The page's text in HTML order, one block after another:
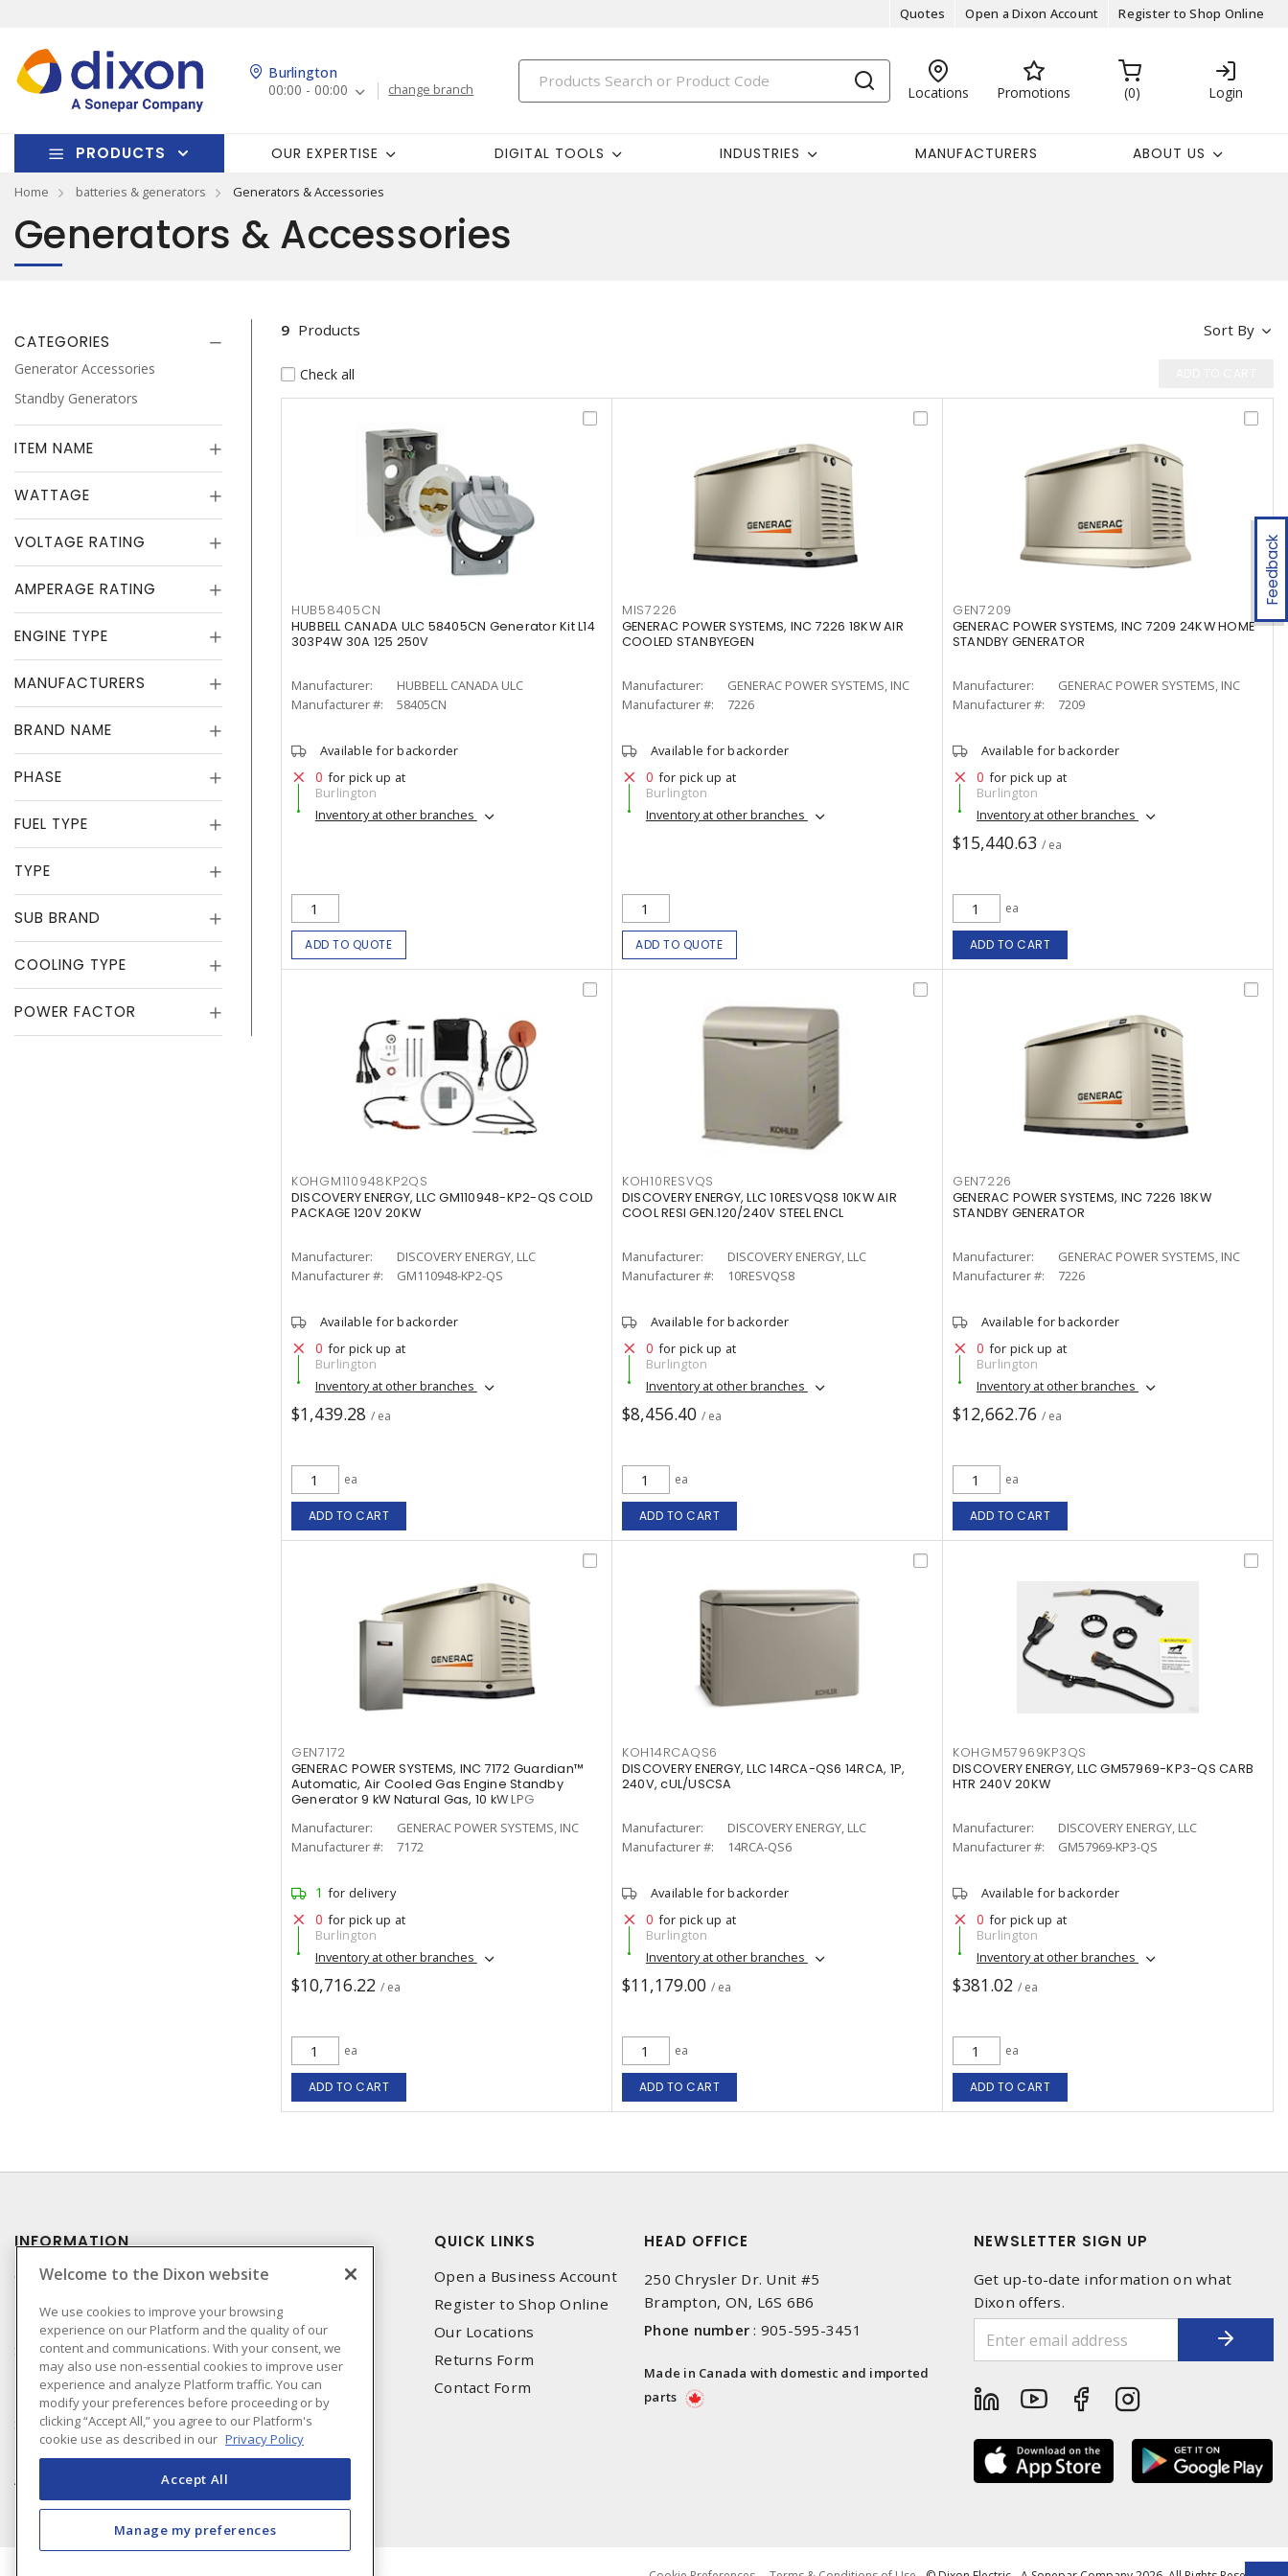
Quotes Open a Dixon Account Register to Shop Online
Burlington
00:00 - 00:00
change branch Locations Promotions 0 Login
PRODUCTS OUR EXPERTISE DIGITAL TOOLS INDUSTRIES MANUFACTURERS ABOUT US
Home batteries & generators Generators & Accessories
Feedback
Generators & Accessories
CATEGORIES
Generator Accessories
Standby Generators
ITEM NAME
WATTAGE
VOLTAGE RATING
AMPERAGE RATING
ENGINE TYPE
MANUFACTURERS
BRAND NAME
PHASE
FUEL TYPE
TYPE
SUB BRAND
COOLING TYPE
POWER FACTOR
Sort By
9 Products
Check all
HUB58405CN
HUBBELL CANADA ULC 58405CN Generator Kit L14
303P4W 30A 125 250V
Manufacturer:
HUBBELL CANADA ULC
Manufacturer #:
58405CN
Available for backorder
0 for pick up at
Burlington
Inventory at other branches
ADD TO QUOTE
MIS7226
GENERAC POWER SYSTEMS, INC 7226 18KW AIR
COOLED STANBYEGEN
Manufacturer:
GENERAC POWER SYSTEMS, INC
Manufacturer #:
7226
Available for backorder
0 for pick up at
Burlington
Inventory at other branches
ADD TO QUOTE
GEN7209
GENERAC POWER SYSTEMS, INC 7209 24KW HOME
STANDBY GENERATOR
Manufacturer:
GENERAC POWER SYSTEMS, INC
Manufacturer #:
7209
Available for backorder
0 for pick up at
Burlington
Inventory at other branches
$15,440.63 / ea
ea
ADD TO CART
KOHGM110948KP2QS
DISCOVERY ENERGY, LLC GM110948-KP2-QS COLD
PACKAGE 120V 20KW
Manufacturer:
DISCOVERY ENERGY, LLC
Manufacturer #:
GM110948-KP2-QS
Available for backorder
0 for pick up at
Burlington
Inventory at other branches
$1,439.28 / ea
ea
ADD TO CART
KOH10RESVQS
DISCOVERY ENERGY, LLC 10RESVQS8 10KW AIR
COOL RESI GEN.120/240V STEEL ENCL
Manufacturer:
DISCOVERY ENERGY, LLC
Manufacturer #:
10RESVQS8
Available for backorder
0 for pick up at
Burlington
Inventory at other branches
$8,456.40 / ea
ea
ADD TO CART
GEN7226
GENERAC POWER SYSTEMS, INC 7226 18KW
STANDBY GENERATOR
Manufacturer:
GENERAC POWER SYSTEMS, INC
Manufacturer #:
7226
Available for backorder
0 for pick up at
Burlington
Inventory at other branches
$12,662.76 / ea
ea
ADD TO CART
GEN7172
GENERAC POWER SYSTEMS, INC 7172 Guardian™
Automatic, Air Cooled Gas Engine Standby
Generator 9 kW Natural Gas, 10 kW LPG
Manufacturer:
GENERAC POWER SYSTEMS, INC
Manufacturer #:
7172
1 for delivery
0 for pick up at
Burlington
Inventory at other branches
$10,716.22 / ea
ea
ADD TO CART
KOH14RCAQS6
DISCOVERY ENERGY, LLC 14RCA-QS6 14RCA, 1P,
240V, cUL/USCSA
Manufacturer:
DISCOVERY ENERGY, LLC
Manufacturer #:
14RCA-QS6
Available for backorder
0 for pick up at
Burlington
Inventory at other branches
$11,179.00 / ea
ea
ADD TO CART
KOHGM57969KP3QS
DISCOVERY ENERGY, LLC GM57969-KP3-QS CARB
HTR 240V 20KW
Manufacturer:
DISCOVERY ENERGY, LLC
Manufacturer #:
GM57969-KP3-QS
Available for backorder
0 for pick up at
Burlington
Inventory at other branches
$381.02 / ea
ea
ADD TO CART
INFORMATION
Compliance
Privacy Policy
Terms & Conditions of
Sale
Terms & Conditions of
Purchase
Shipping & Returns Policy
Accessibility Policy (AODA)
QUICK LINKS
Open a Business Account
Register to Shop Online
Our Locations
Returns Form
Contact Form
HEAD OFFICE
250 Chrysler Dr. Unit #5
Brampton, ON, L6S 6B6
Phone number : 905-595-3451
Made in Canada with domestic and imported
parts
NEWSLETTER SIGN UP
Get up-to-date information on what
Dixon offers.
Welcome to the Dixon website
We use cookies to improve your browsing
experience on our Platform and the quality of our
content and communications. With your consent, we
may also use non-essential cookies to improve user
experience and analyze Platform traffic. You can
modify your preferences before proceeding or by
clicking “Accept All,” you agree to our Platform's
cookie use as described in our Privacy Policy
Accept All
Manage my preferences